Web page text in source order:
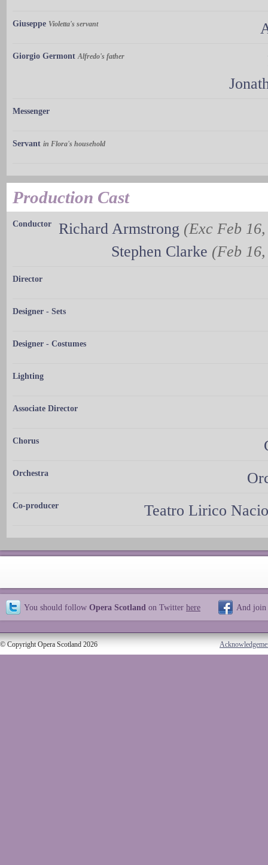
Giuseppe Violetta's servant
Giorgio Germont Alfredo's father
Messenger
Servant in Flora's household
Production Cast
Conductor Richard Armstrong (Exc Feb
Stephen Clarke (Feb
Director
Designer - Sets
Designer - Costumes
Lighting
Associate Director
Chorus
Orchestra
Co-producer Teatro Lirico
You should follow Opera Scotland on Twitter here And join
© Copyright Opera Scotland 2026